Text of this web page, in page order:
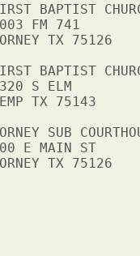
BAPTIST
FM 741
TX
BAPTIST
S ELM
TX 75143
SUB
E MAIN ST
TX